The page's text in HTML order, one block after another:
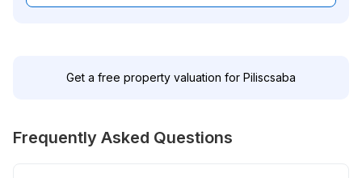
Get a free property valuation for Piliscsaba
Frequently Asked Questions